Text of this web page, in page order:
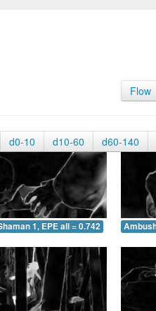
Flow
d0-10 d10-60 d60-140
1, EPE all = 0.742